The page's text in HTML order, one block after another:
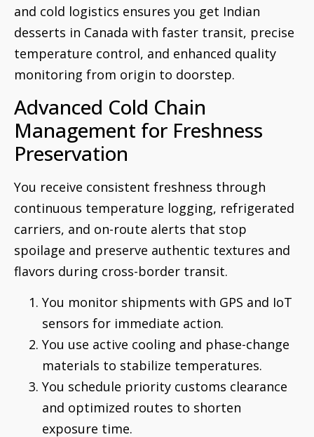
and cold logistics ensures you get Indian
desserts in Canada with faster transit, precise
temperature control, and enhanced quality
monitoring from origin to doorstep.
Advanced Cold Chain
Management for Freshness
Preservation
You receive consistent freshness through
continuous temperature logging, refrigerated
carriers, and on-route alerts that stop
spoilage and preserve authentic textures and
flavors during cross-border transit.
You monitor shipments with GPS and IoT
sensors for immediate action.
You use active cooling and phase-change
materials to stabilize temperatures.
You schedule priority customs clearance
and optimized routes to shorten
exposure time.